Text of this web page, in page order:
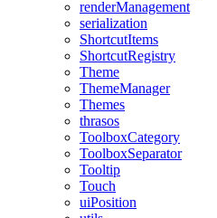
renderManagement
serialization
ShortcutItems
ShortcutRegistry
Theme
ThemeManager
Themes
thrasos
ToolboxCategory
ToolboxSeparator
Tooltip
Touch
uiPosition